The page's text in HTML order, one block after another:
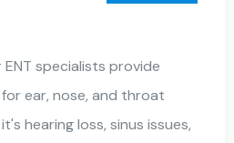
specialists provide
ear, nose, and throat
hearing loss, sinus issues,